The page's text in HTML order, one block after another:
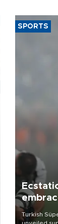
SPORTS
Turkish